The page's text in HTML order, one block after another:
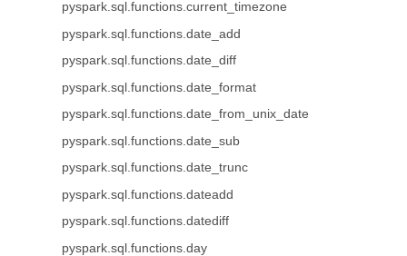
pyspark.sql.functions.current_timezone
pyspark.sql.functions.date_add
pyspark.sql.functions.date_diff
pyspark.sql.functions.date_format
pyspark.sql.functions.date_from_unix_date
pyspark.sql.functions.date_sub
pyspark.sql.functions.date_trunc
pyspark.sql.functions.dateadd
pyspark.sql.functions.datediff
pyspark.sql.functions.day